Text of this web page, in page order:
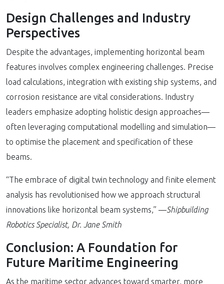
Design Challenges and Industry
Perspectives
Despite the advantages, implementing horizontal beam
features involves complex engineering challenges. Precise
load calculations, integration with existing ship systems, and
corrosion resistance are vital considerations. Industry
leaders emphasize adopting holistic design approaches—
often leveraging computational modelling and simulation—
to optimise the placement and specification of these
beams.
“The embrace of digital twin technology and finite element
analysis has revolutionised how we approach structural
innovations like horizontal beam systems,” —Shipbuilding
Robotics Specialist, Dr. Jane Smith
Conclusion: A Foundation for
Future Maritime Engineering
As the maritime sector advances toward smarter, more